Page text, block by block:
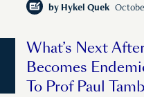
recently acquired by HDB
and ask them to show us,
their lens, places in the
deep and meaningful
by Hykel Quek
What’s Next
Becomes
To Prof Paul